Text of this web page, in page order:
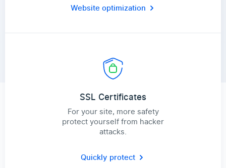
Website optimization
SSL Certificates
For your site, more safety
protect yourself from hacker
attacks.
Quickly protect